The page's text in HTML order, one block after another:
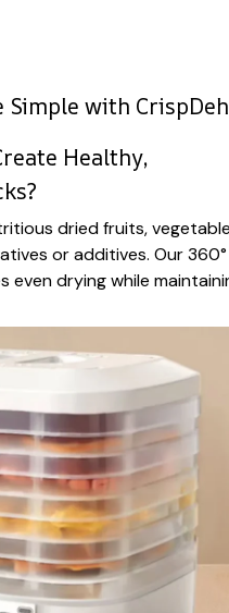
Simple with
Healthy,
dried fruits,
or additives. Our
drying while